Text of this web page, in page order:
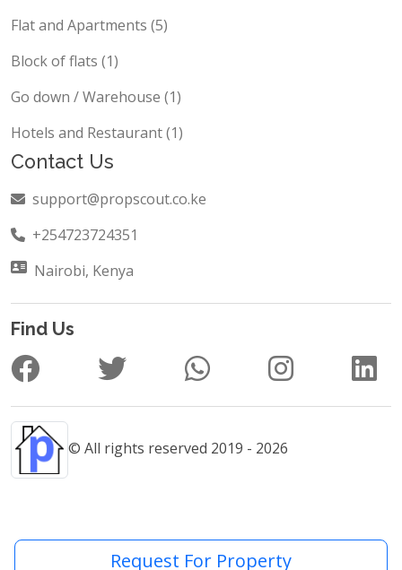
Flat and Apartments (5)
Block of flats (1)
Go down / Warehouse (1)
Hotels and Restaurant (1)
Contact Us
support@propscout.co.ke
+254723724351
Nairobi, Kenya
Find Us
© All rights reserved 2019 - 2026
Request For Property